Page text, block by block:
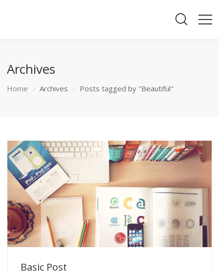
Archives
Home Archives Posts tagged by "Beautiful"
Basic Post